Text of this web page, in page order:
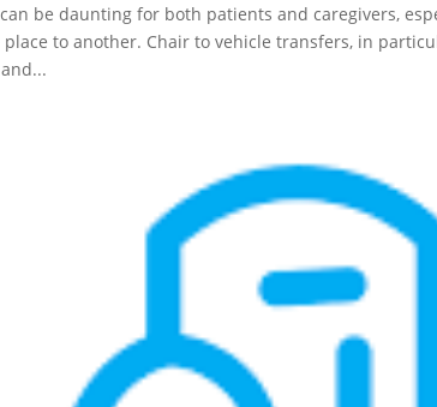
be daunting for both patients and caregivers,
to another. Chair to vehicle transfers, in